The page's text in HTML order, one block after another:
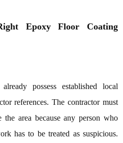
Epoxy Floor Coating
possess established local
references. The contractor must
area because any person who
has to be treated as suspicious.